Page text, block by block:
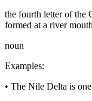
the fourth letter of the
formed at a river
noun
Examples:
• The Nile Delta is